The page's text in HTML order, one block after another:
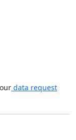
data request